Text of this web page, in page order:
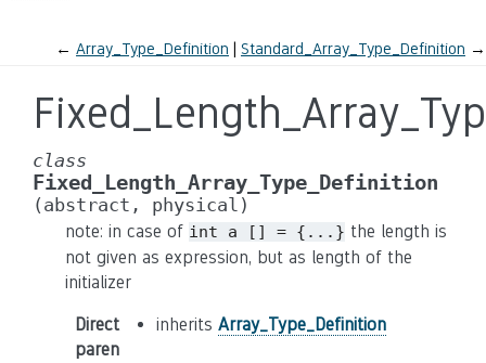
← Array_Type_Definition Standard_Array_Type_Definition →
class
Fixed_Length_Array_Type_Definition
(abstract, physical)
note: in case of int a [] = {...} the length is
not given as expression, but as length of the
initializer
Direct
paren
inherits Array_Type_Definition